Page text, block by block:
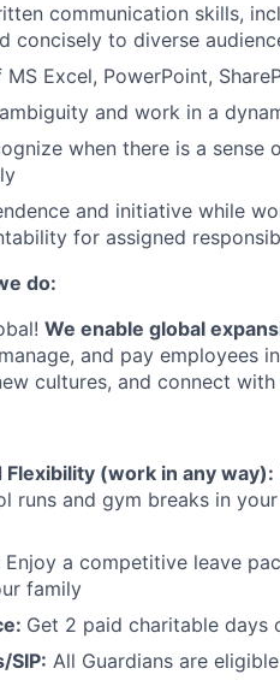
communication skills,
concisely to diverse
Excel, PowerPoint,
and work in a
when there is a
and initiative while
for assigned
do:
We enable global
and pay employees
cultures, and connect
Flexibility (work in any way):
runs and gym breaks in
Enjoy a competitive leave
family
Get 2 paid charitable
SIP: All Guardians are